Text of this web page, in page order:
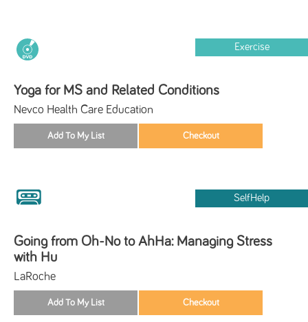
Exercise
Yoga for MS and Related Conditions
Nevco Health Care Education
SelfHelp
Going from Oh-No to AhHa: Managing Stress
with Hu
LaRoche